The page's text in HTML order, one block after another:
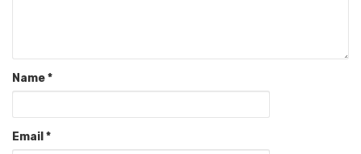
Name*
Email *